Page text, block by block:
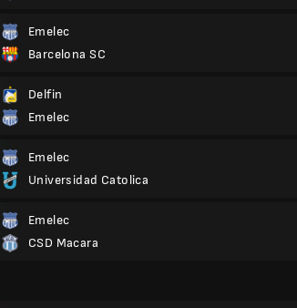
Emelec
Barcelona SC
Delfin
Emelec
Emelec
Universidad Catolica
Emelec
CSD Macara